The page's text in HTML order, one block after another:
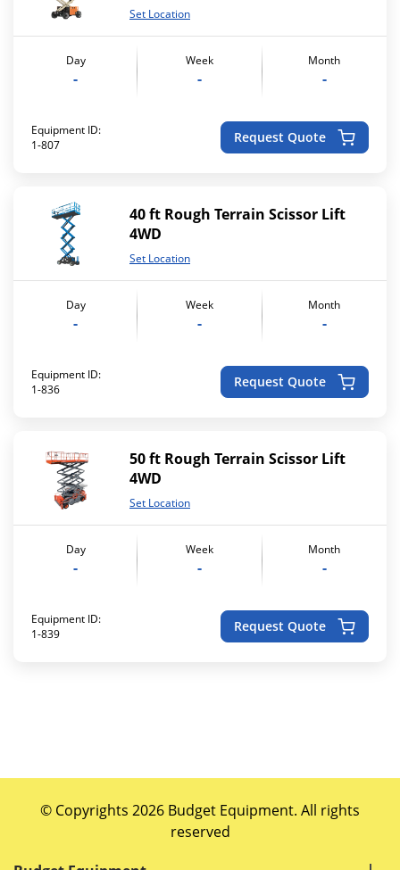
Set Location
Day
-
Week
-
Month
-
Equipment ID:
1-807
Request Quote
40 ft Rough Terrain Scissor Lift
4WD
Set Location
Day
-
Week
-
Month
-
Equipment ID:
1-836
Request Quote
50 ft Rough Terrain Scissor Lift
4WD
Set Location
Day
-
Week
-
Month
-
Equipment ID:
1-839
Request Quote
© Copyrights 2026 Budget Equipment. All rights
reserved